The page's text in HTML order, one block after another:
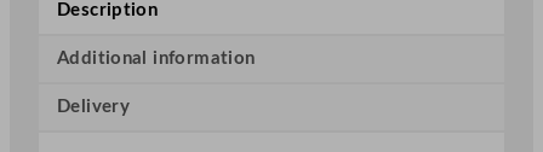
e
o
Description
Additional information
Delivery